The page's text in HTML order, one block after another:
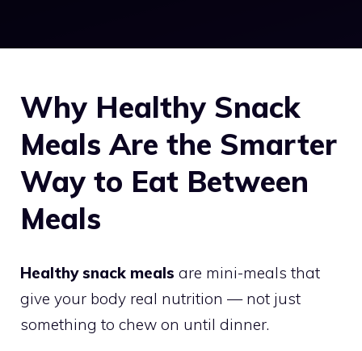
Why Healthy Snack
Meals Are the Smarter
Way to Eat Between
Meals
Healthy snack meals are mini-meals that
give your body real nutrition — not just
something to chew on until dinner.